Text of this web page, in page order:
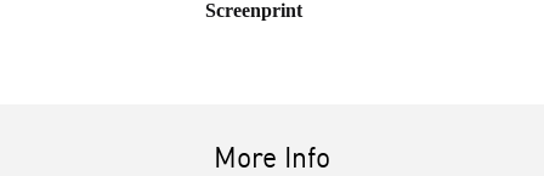
Screenprint
More Info